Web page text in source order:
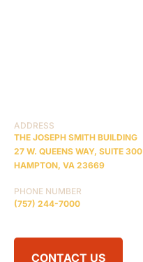
ADDRESS
THE JOSEPH SMITH BUILDING
27 W. QUEENS WAY, SUITE 300
HAMPTON, VA 23669
PHONE NUMBER
(757) 244-7000
CONTACT US